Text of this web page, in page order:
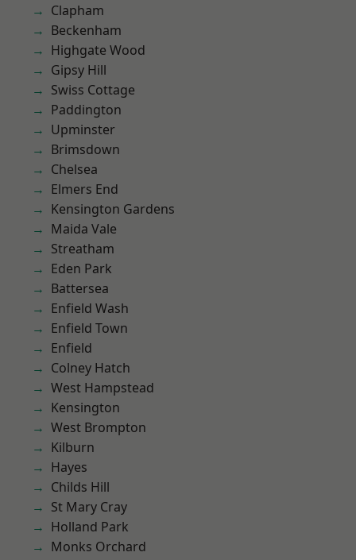
Clapham
Beckenham
Highgate Wood
Gipsy Hill
Swiss Cottage
Paddington
Upminster
Brimsdown
Chelsea
Elmers End
Kensington Gardens
Maida Vale
Streatham
Eden Park
Battersea
Enfield Wash
Enfield Town
Enfield
Colney Hatch
West Hampstead
Kensington
West Brompton
Kilburn
Hayes
Childs Hill
St Mary Cray
Holland Park
Monks Orchard